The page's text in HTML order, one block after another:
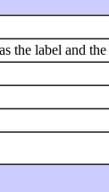
the label and